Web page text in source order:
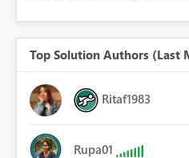
Top Solution Authors (Last
Ritaf1983
Rupa01